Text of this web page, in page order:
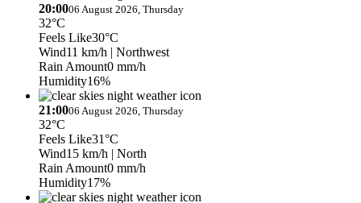
20:0006 August 2026, Thursday
32°C
Feels Like30°C
Wind11 km/h | Northwest
Rain Amount0 mm/h
Humidity16%
21:0006 August 2026, Thursday
32°C
Feels Like31°C
Wind15 km/h | North
Rain Amount0 mm/h
Humidity17%